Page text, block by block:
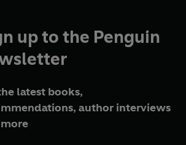
up to the Penguin
latest books,
author interviews